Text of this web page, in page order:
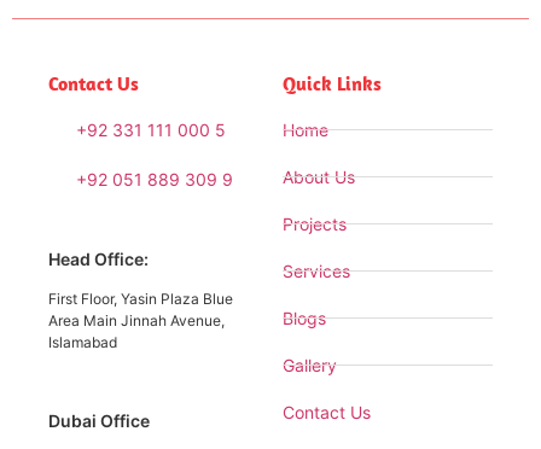
Contact Us
+92 331 111 000 5
+92 051 889 309 9
Head Office:
First Floor, Yasin Plaza Blue
Area Main Jinnah Avenue,
Islamabad
Dubai Office
Quick Links
Home
About Us
Projects
Services
Blogs
Gallery
Contact Us